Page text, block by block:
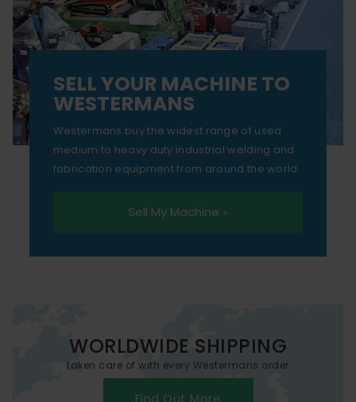
SELL YOUR MACHINE TO
WESTERMANS
Westermans buy the widest range of used
medium to heavy duty industrial welding and
fabrication equipment from around the world.
Sell My Machine »
WORLDWIDE SHIPPING
taken care of with every Westermans order
Find Out More